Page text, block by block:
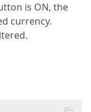
is ON, the
currency.